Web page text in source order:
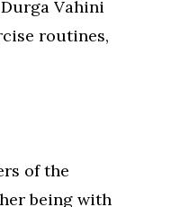
Vahini
routines,
of the
being with